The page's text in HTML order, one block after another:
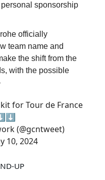
sponsorship
officially
team name and
the shift from the
with the possible
for Tour de France
⬇️⬇️
(@gcntweet)
10, 2024
UP